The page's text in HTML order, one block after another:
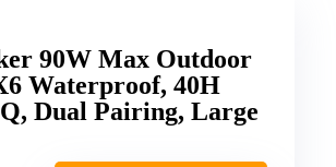
90W Max Outdoor
Waterproof, 40H
Dual Pairing, Large